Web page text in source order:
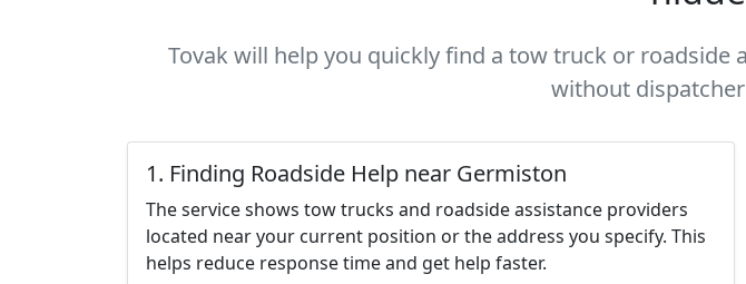
Tovak will help you quickly find a tow truck or
without
1. Finding Roadside Help near Germiston
The service shows tow trucks and roadside assistance providers
located near your current position or the address you specify. This
helps reduce response time and get help faster.